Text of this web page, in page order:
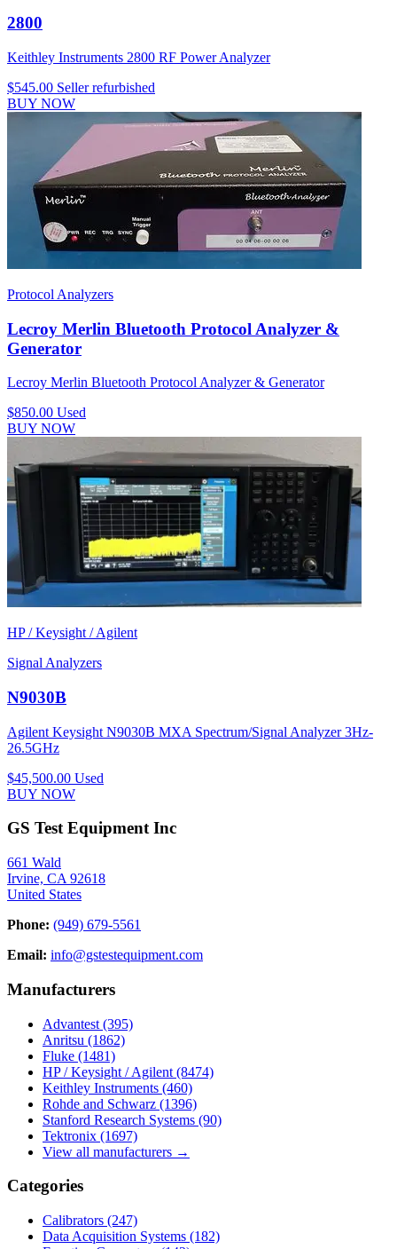
2800
Keithley Instruments 2800 RF Power Analyzer
$545.00 Seller refurbished
BUY NOW
Protocol Analyzers
Lecroy Merlin Bluetooth Protocol Analyzer &
Generator
Lecroy Merlin Bluetooth Protocol Analyzer & Generator
$850.00 Used
BUY NOW
HP / Keysight / Agilent
Signal Analyzers
N9030B
Agilent Keysight N9030B MXA Spectrum/Signal Analyzer 3Hz-
26.5GHz
$45,500.00 Used
BUY NOW
GS Test Equipment Inc
661 Wald
Irvine, CA 92618
United States
Phone: (949) 679-5561
Email: info@gstestequipment.com
Manufacturers
Advantest (395)
Anritsu (1862)
Fluke (1481)
HP / Keysight / Agilent (8474)
Keithley Instruments (460)
Rohde and Schwarz (1396)
Stanford Research Systems (90)
Tektronix (1697)
View all manufacturers →
Categories
Calibrators (247)
Data Acquisition Systems (182)